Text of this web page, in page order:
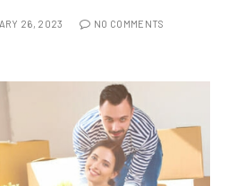
26, 2023 NO COMMENTS